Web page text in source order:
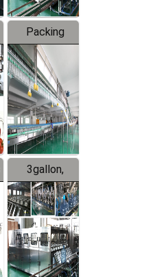
Packing
System
3gallon,
5gallon
Water Line